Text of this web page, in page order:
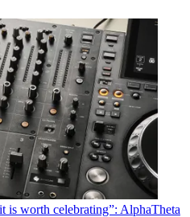
is worth celebrating”: AlphaTheta